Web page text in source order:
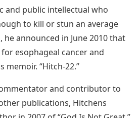
and public intellectual who
to kill or stun an average
he announced in June 2010 that
esophageal cancer and
memoir. “Hitch-22.”
and contributor to
publications, Hitchens